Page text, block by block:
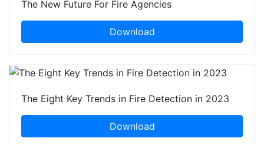
The New Future For Fire Agencies
Download
The Eight Key Trends in Fire Detection in 2023
Download